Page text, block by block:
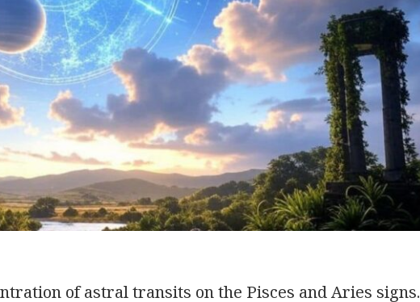
of astral transits on the Pisces and Aries signs.